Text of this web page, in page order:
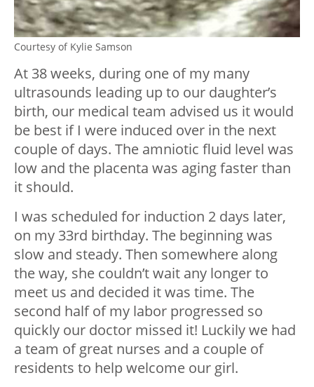
Courtesy of Kylie Samson
At 38 weeks, during one of my many
ultrasounds leading up to our daughter’s
birth, our medical team advised us it would
be best if I were induced over in the next
couple of days. The amniotic fluid level was
low and the placenta was aging faster than
it should.
I was scheduled for induction 2 days later,
on my 33rd birthday. The beginning was
slow and steady. Then somewhere along
the way, she couldn’t wait any longer to
meet us and decided it was time. The
second half of my labor progressed so
quickly our doctor missed it! Luckily we had
a team of great nurses and a couple of
residents to help welcome our girl.